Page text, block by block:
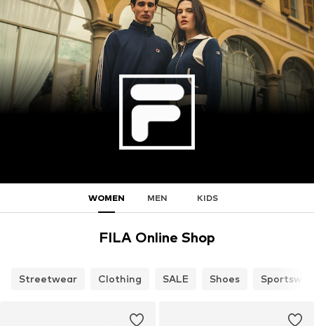
WOMEN MEN KIDS
FILA Online Shop
Streetwear Clothing SALE Shoes